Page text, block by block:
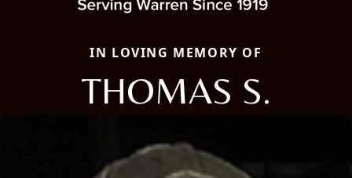
IN LOVING MEMORY OF
THOMAS S.